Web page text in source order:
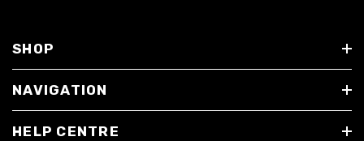
SHOP
NAVIGATION
HELP CENTRE